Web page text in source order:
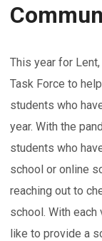
This year for
Task Force to
students who
year. With the
students who
school or online
reaching out to
school. With
like to provide a